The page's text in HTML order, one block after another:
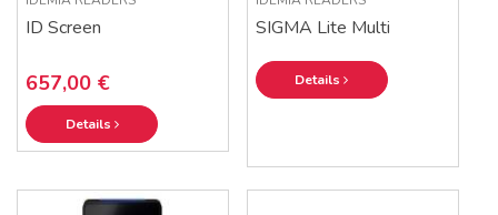
ID Screen
657,00 €
Details
SIGMA Lite Multi
Details